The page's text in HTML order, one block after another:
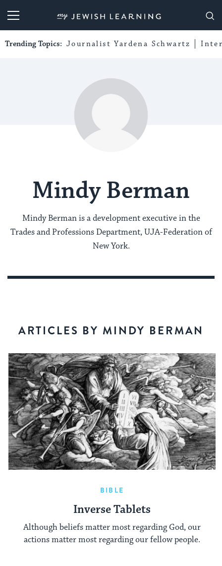
My Jewish Learning
Trending Topics: Journalist Yardena Schwartz
Mindy Berman
Mindy Berman is a development executive in the
Trades and Professions Department, UJA-Federation of
New York.
ARTICLES BY MINDY BERMAN
BIBLE
Inverse Tablets
Although beliefs matter most regarding God, our
actions matter most regarding our fellow people.